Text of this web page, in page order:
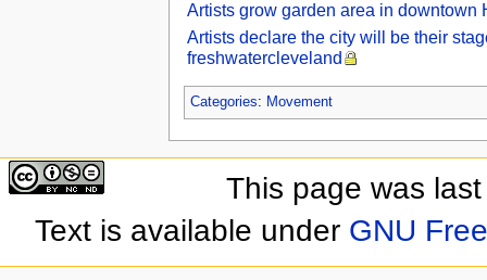
Artists grow garden area in downtown
Artists declare the city will be their
freshwatercleveland
Categories: Movement
This page was
Text is available under GNU